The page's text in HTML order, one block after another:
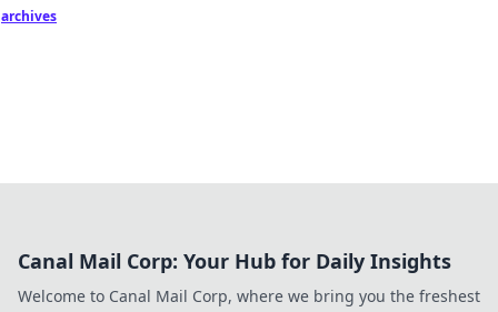
archives
Canal Mail Corp: Your Hub for Daily Insights
Welcome to Canal Mail Corp, where we bring you the freshest